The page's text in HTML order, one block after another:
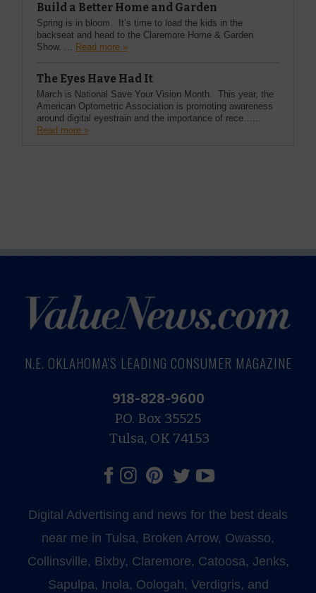
Build a Better Home and Garden
Spring is in bloom. It’s time to load the kids in the
backseat and head to the Claremore Home & Garden
Show. ... Read more »
The Eyes Have Had It
March is National Save Your Vision Month. This year, the
American Optometric Association is promoting awareness
around digital eyestrain and the importance of rece…...
Read more »
N.E. OKLAHOMA'S LEADING CONSUMER MAGAZINE
918-828-9600
P.O. Box 35525
Tulsa, OK 74153
Digital Advertising and news for the best deals
near me in Tulsa, Broken Arrow, Owasso,
Collinsville, Bixby, Claremore, Catoosa, Jenks,
Sapulpa, Inola, Oologah, Verdigris, and